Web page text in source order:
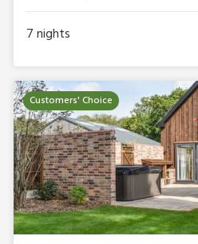
7nights
Customers' Choice